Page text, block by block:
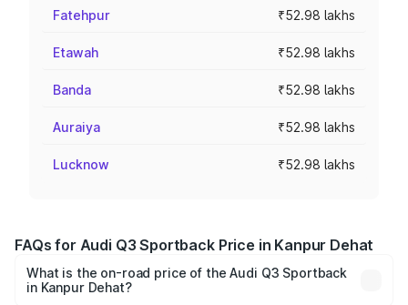
Fatehpur ₹52.98 lakhs
Etawah ₹52.98 lakhs
Banda ₹52.98 lakhs
Auraiya ₹52.98 lakhs
Lucknow ₹52.98 lakhs
FAQs for Audi Q3 Sportback Price in Kanpur Dehat
What is the on-road price of the Audi Q3 Sportback
in Kanpur Dehat?